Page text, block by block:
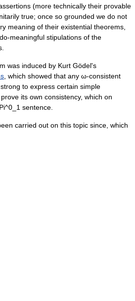
(more technically their provable
true; once so grounded we do not
meaning of their existential theorems,
meaningful stipulations of the
was induced by Kurt Gödel's
, which showed that any ω-consistent
to express certain simple
its own consistency, which on
Pi^0_1 sentence.
carried out on this topic since, which